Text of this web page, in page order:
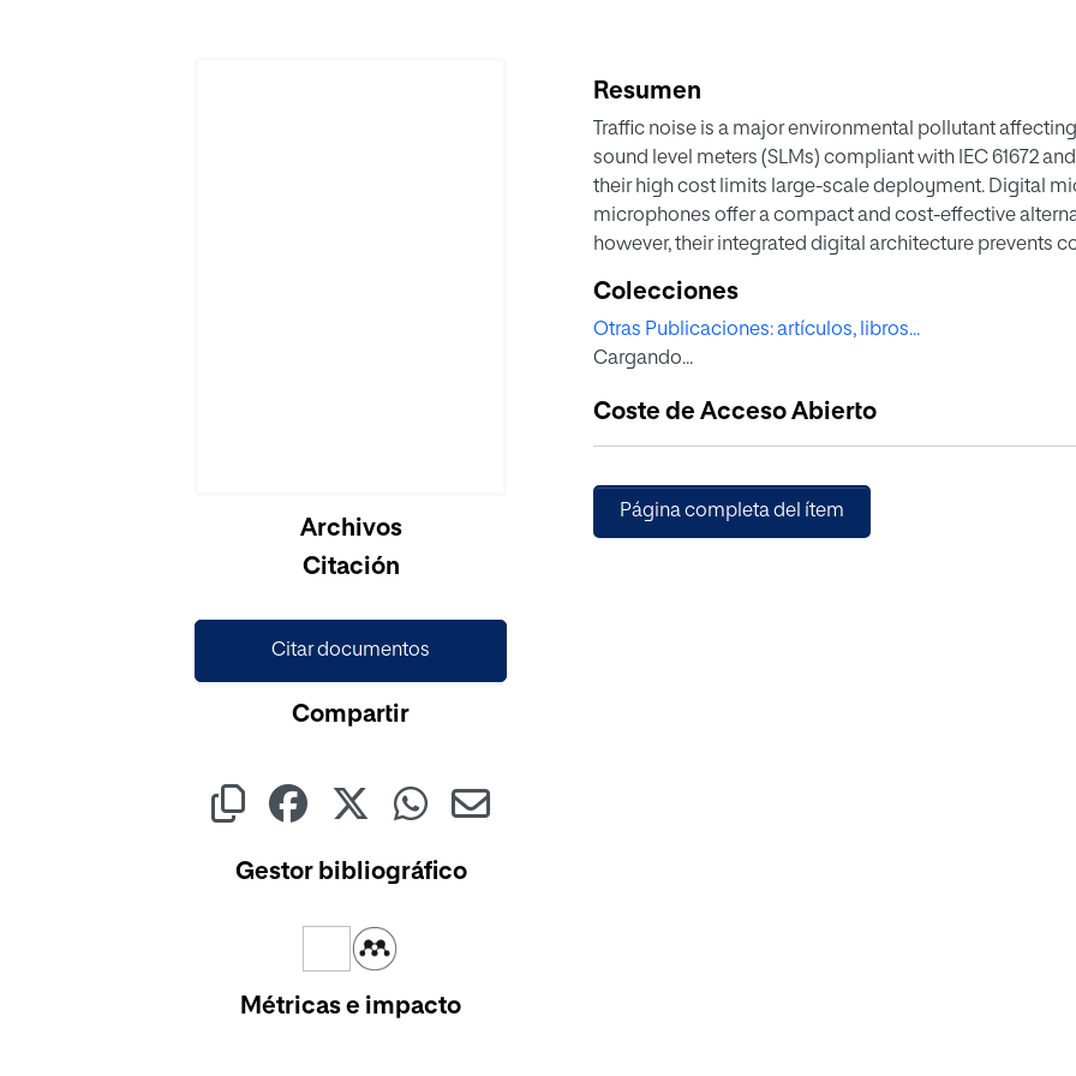
Archivos
Citación
Citar documentos
Compartir
Gestor bibliográfico
Métricas e impacto
Resumen
Traffic noise is a major environmental pollutant
sound level meters (SLMs) compliant with IEC 61672
their high cost limits large-scale deployment. Digital
microphones offer a compact and cost-effective
however, their integrated digital architecture prevents
methodology for digital MEMS microphones intended
3. The method uses controlled playback of
signals in an anechoic test box. Unlike established
traceable verification framework tailored to digital
controllable pressure-field comparison techniques
consistent characterization of sensitivity, frequency
realistic conditions, resulting in a scalable,
Colecciones
Otras Publicaciones: artículos, libros...
Cargando...
Coste de Acceso Abierto
Página completa del ítem